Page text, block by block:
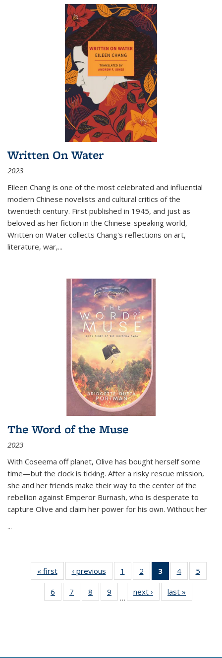
Written On Water
2023
Eileen Chang is one of the most celebrated and influential
modern Chinese novelists and cultural critics of the
twentieth century. First published in 1945, and just as
beloved as her fiction in the Chinese-speaking world,
Written on Water collects Chang's reflections on art,
literature, war,...
The Word of the Muse
2023
With Coseema off planet, Olive has bought herself some
time—but the clock is ticking. After a risky rescue mission,
she and her friends make their way to the center of the
rebellion against Emperor Burnash, who is desperate to
capture Olive and claim her power for his own. Without her
...
« first
Thumbnail
list:
Publications
‹ previous
Thumbnail
list:
Publications
1
of 11
Thumbnail
list:
Publications
2
of 11
Thumbnail
list:
Publications
3
of 11
Thumbnail
list:
Publications
4
of 11
Thumbnail
Publications
5
6
of 11
Thumbnail
7
of 11
Thumbnail
8
of 11
Thumbnail
9
of 11
Thumbnail
…
next ›
Thumbnail
list:
last »